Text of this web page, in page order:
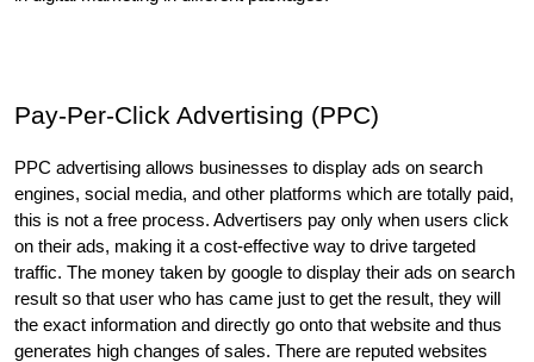
Pay-Per-Click Advertising (PPC)
PPC advertising allows businesses to display ads on search
engines, social media, and other platforms which are totally paid,
this is not a free process. Advertisers pay only when users click
on their ads, making it a cost-effective way to drive targeted
traffic. The money taken by google to display their ads on search
result so that user who has came just to get the result, they will
the exact information and directly go onto that website and thus
generates high changes of sales. There are reputed websites